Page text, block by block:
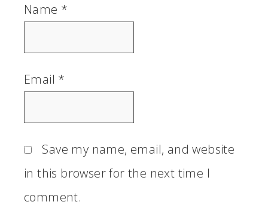
Name *
Email *
Save my name, email, and website
in this browser for the next time I
comment.